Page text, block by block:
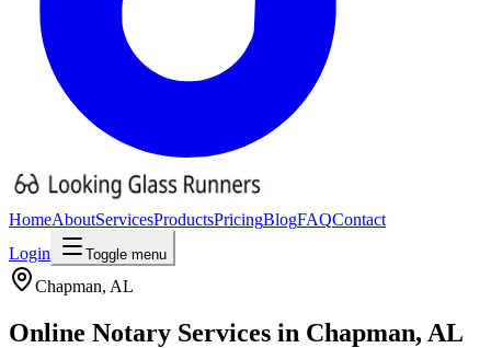
HomeAboutServicesProductsPricingBlogFAQContact
Login
Toggle menu
Chapman, AL
Online Notary Services in Chapman, AL